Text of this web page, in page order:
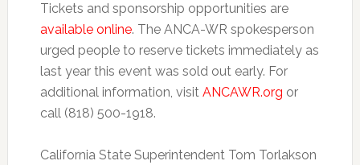
Tickets and sponsorship opportunities are
available online. The ANCA-WR spokesperson
urged people to reserve tickets immediately as
last year this event was sold out early. For
additional information, visit ANCAWR.org or
call (818) 500-1918.
California State Superintendent Tom Torlakson